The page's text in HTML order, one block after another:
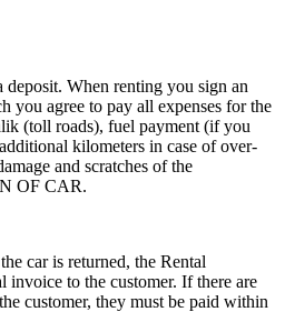
When renting you sign an
you agree to pay all expenses for the
(toll roads), fuel payment (if you
kilometers in case of over-
and scratches of the
OF CAR.
car is returned, the Rental
invoice to the customer. If there are
customer, they must be paid within